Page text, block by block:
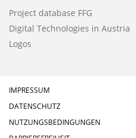
Project database FFG
Digital Technologies in Austria
Logos
IMPRESSUM
DATENSCHUTZ
NUTZUNGSBEDINGUNGEN